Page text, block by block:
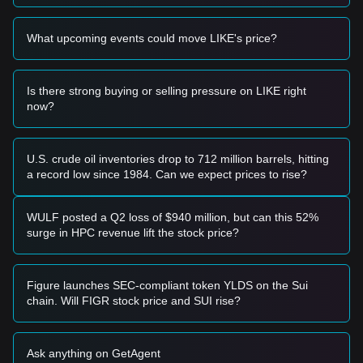
opportunity.
by an expansion in trading volume, it could confirm the start
Risk Scenario
• If the LIKE price falls below$0.0001700 , the market may
enter a deeper correction phase, potentially testing historical
Buy Strategy
Based on the current market structure, the following
reference strategies are suggested:
• Wait for the LIKE price to pull back to the$0.0001850
support area to build positions in batches.
• Alternatively, wait for a confirmed breakout and daily close
Trend Investors
structure may form.
• The next phase target price is estimated at
Long-term Investors
the medium-to-long-term structure remains intact for
What upcoming events could move LIKE's price?
Is there strong buying or selling pressure on LIKE right
now?
U.S. crude oil inventories drop to 712 million barrels, hitting
a record low since 1984. Can we expect prices to rise?
WULF posted a Q2 loss of $940 million, but can this 52%
surge in HPC revenue lift the stock price?
Figure launches SEC-compliant token YLDS on the Sui
chain. Will FIGR stock price and SUI rise?
Ask anything on GetAgent